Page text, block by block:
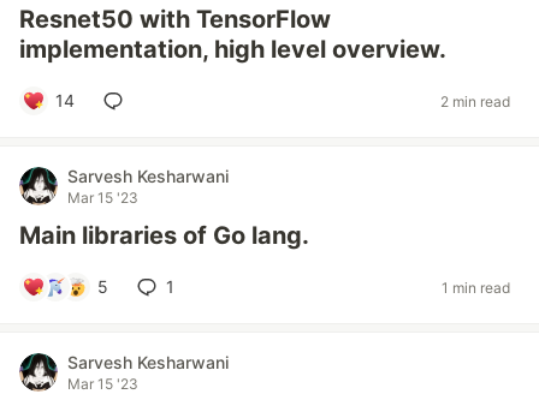
Resnet50 with TensorFlow
implementation, high level overview.
14 2 min read
Sarvesh Kesharwani
Mar 15 '23
Main libraries of Go lang.
5 1 1 min read
Sarvesh Kesharwani
Mar 15 '23